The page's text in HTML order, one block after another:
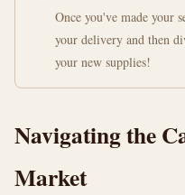
Once you've made your
your delivery and then
your new supplies!
Navigating the
Market